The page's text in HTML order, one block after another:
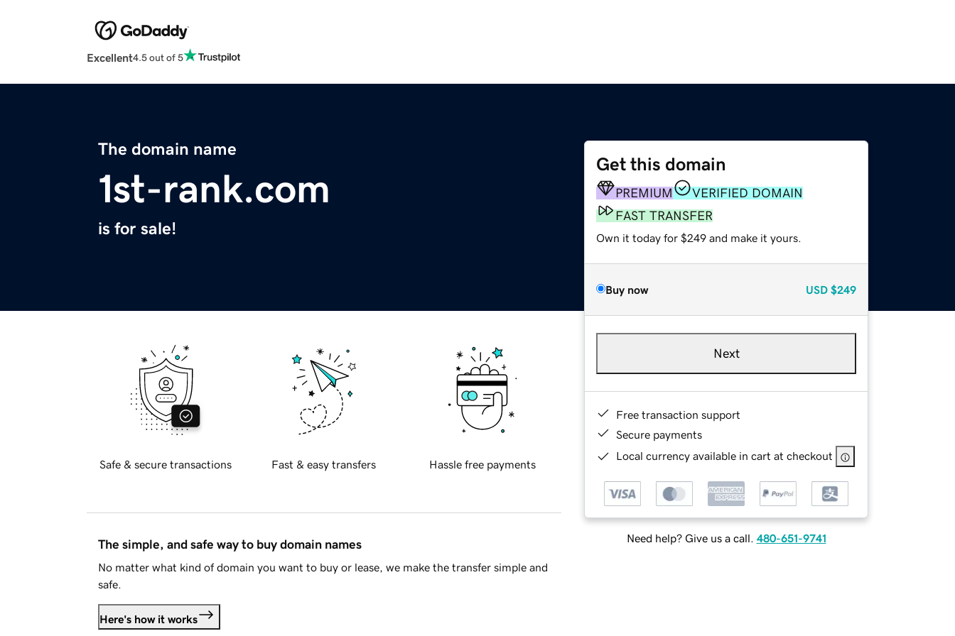
Excellent4.5 out of 5
The domain name
1st-rank.com
is for sale!
Get this domain
PREMIUM
VERIFIED DOMAIN
FAST TRANSFER
Own it today for $249 and make it yours.
Buy now USD $249
Next
Free transaction support
Secure payments
Local currency available in cart at checkout
Need help? Give us a call. 480-651-9741
Safe & secure transactions Fast & easy transfers Hassle free payments
The simple, and safe way to buy domain names
No matter what kind of domain you want to buy or lease, we make the transfer simple and
safe.
Here's how it works